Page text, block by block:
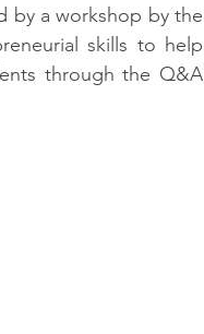
by a workshop by the
skills to help
through the Q&A